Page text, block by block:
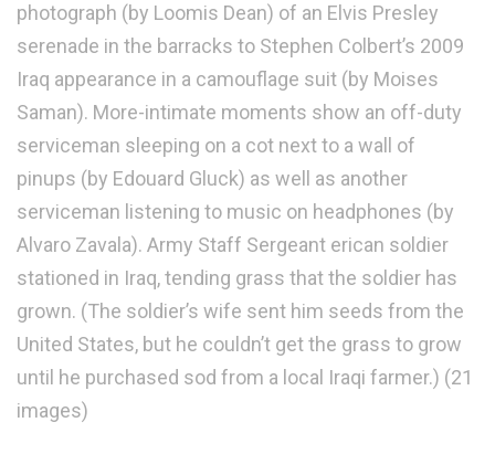
photograph (by Loomis Dean) of an Elvis Presley
serenade in the barracks to Stephen Colbert’s 2009
Iraq appearance in a camouflage suit (by Moises
Saman). More-intimate moments show an off-duty
serviceman sleeping on a cot next to a wall of
pinups (by Edouard Gluck) as well as another
serviceman listening to music on headphones (by
Alvaro Zavala). Army Staff Sergeant erican soldier
stationed in Iraq, tending grass that the soldier has
grown. (The soldier’s wife sent him seeds from the
United States, but he couldn’t get the grass to grow
until he purchased sod from a local Iraqi farmer.) (21
images)